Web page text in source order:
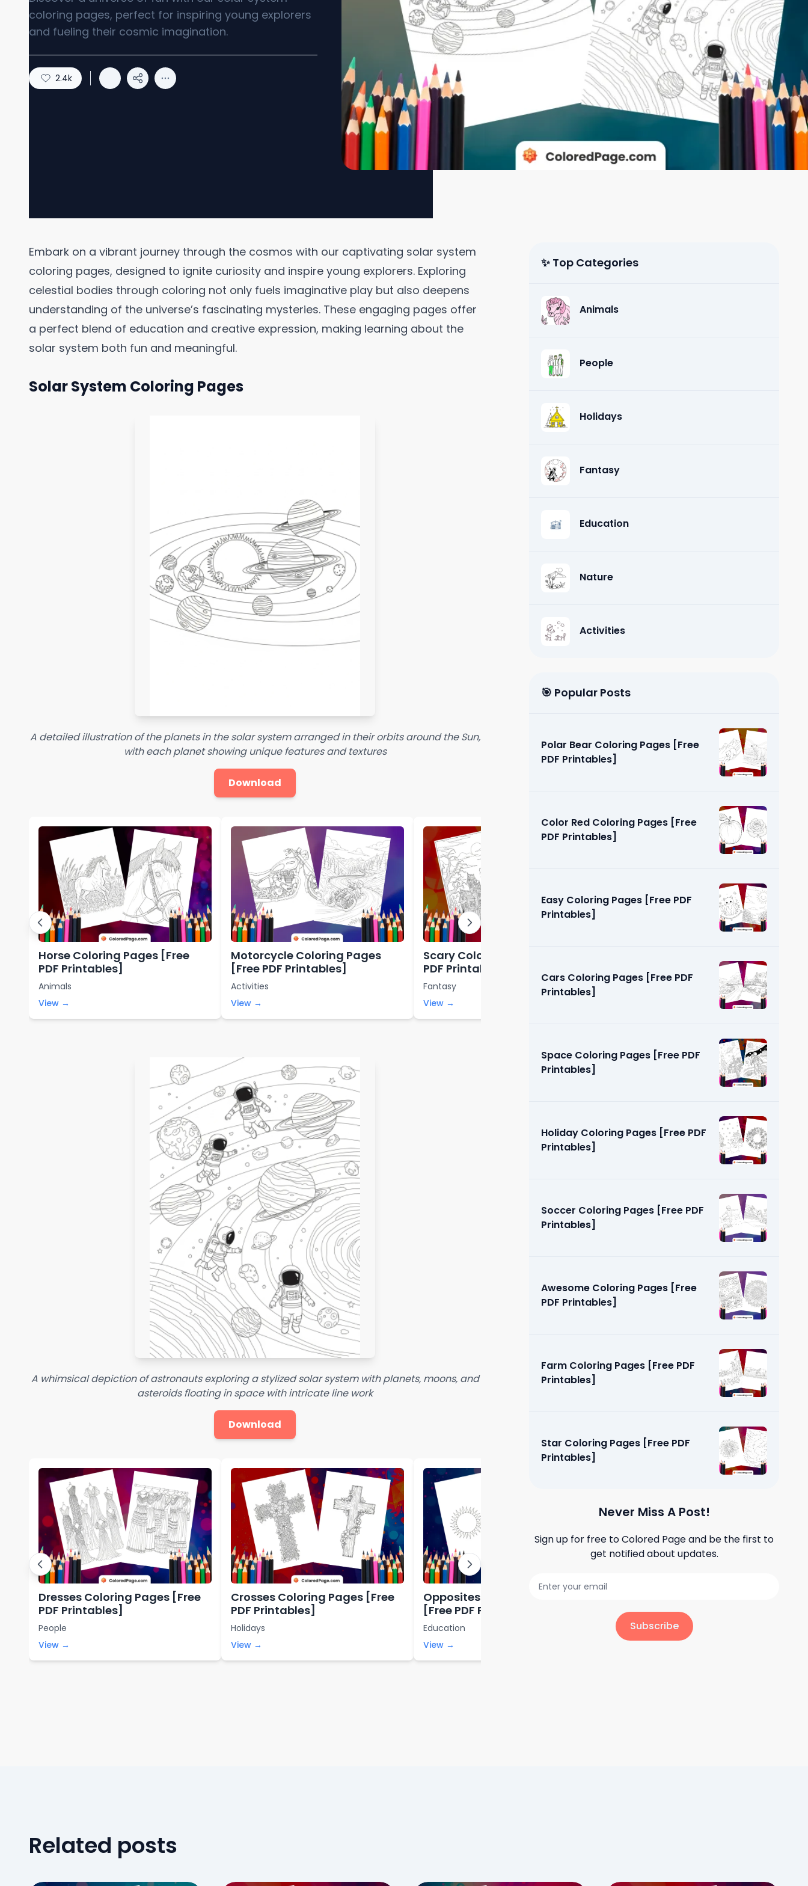
coloring pages, perfect for inspiring young explorers
and fueling their cosmic imagination.
2.4k
Embark on a vibrant journey through the cosmos with our captivating solar system
coloring pages, designed to ignite curiosity and inspire young explorers. Exploring
celestial bodies through coloring not only fuels imaginative play but also deepens
understanding of the universe’s fascinating mysteries. These engaging pages offer
a perfect blend of education and creative expression, making learning about the
solar system both fun and meaningful.
Solar System Coloring Pages
A detailed illustration of the planets in the solar system arranged in their orbits around the Sun,
with each planet showing unique features and textures
Download
Horse Coloring Pages [Free
PDF Printables]
Animals
View →
Motorcycle Coloring Pages
[Free PDF Printables]
Activities
View →
Scary Coloring Pages [Free
PDF Printables]
Fantasy
View →
A whimsical depiction of astronauts exploring a stylized solar system with planets, moons, and
asteroids floating in space with intricate line work
Download
Dresses Coloring Pages [Free
PDF Printables]
People
View →
Crosses Coloring Pages [Free
PDF Printables]
Holidays
View →
Opposites Coloring Pages
[Free PDF Printables]
Education
View →
✨ Top Categories
Animals
People
Holidays
Fantasy
Education
Nature
Activities
🎯 Popular Posts
Polar Bear Coloring Pages [Free
PDF Printables]
Color Red Coloring Pages [Free
PDF Printables]
Easy Coloring Pages [Free PDF
Printables]
Cars Coloring Pages [Free PDF
Printables]
Space Coloring Pages [Free PDF
Printables]
Holiday Coloring Pages [Free PDF
Printables]
Soccer Coloring Pages [Free PDF
Printables]
Awesome Coloring Pages [Free
PDF Printables]
Farm Coloring Pages [Free PDF
Printables]
Star Coloring Pages [Free PDF
Printables]
Never Miss A Post!
Sign up for free toColored Pageand be the first to
get notified about updates.
Subscribe
Related posts